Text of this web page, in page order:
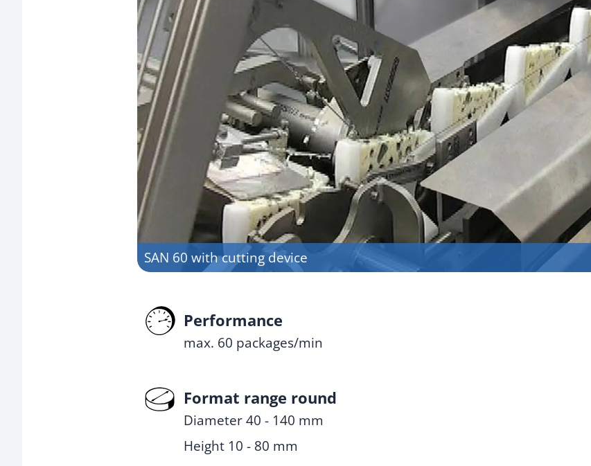
SAN 60 with cutting device
Performance
max. 60 packages/min
Format range round
Diameter 40 - 140 mm
Height 10 - 80 mm